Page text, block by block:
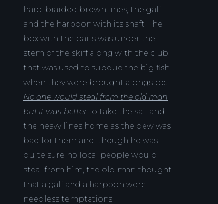
hard-braided brown lines, the gaff
and the harpoon with its shaft. The
box with the baits was under the
stem of the skiff along with the club
that was used to subdue the big fish
when they were brought alongside.
No one would steal from the old man
but it was better to take the sail and
the heavy lines home as the dew was
bad for them and, though he was
quite sure no local people would
steal from him, the old man thought
that a gaff and a harpoon were
needless temptations.